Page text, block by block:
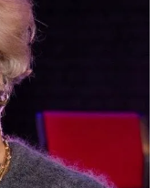
screen industry, with
“By investing in
will help grow the
and connect a
in spring 2026, with
the coming weeks.